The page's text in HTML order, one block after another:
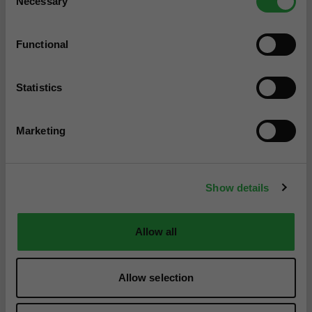
Selection
Functional
Statistics
Marketing
Show details
Allow all
Allow selection